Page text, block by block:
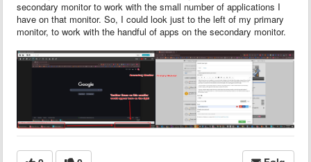
secondary monitor to work with the small number of applications I
have on that monitor. So, I could look just to the left of my primary
monitor, to work with the handful of apps on the secondary monitor.